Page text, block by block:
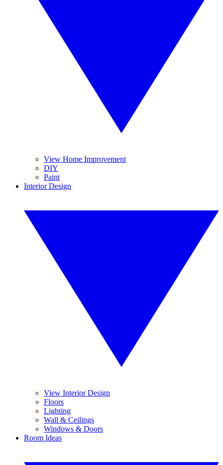
View Home Improvement
DIY
Paint
Interior Design
View Interior Design
Floors
Lighting
Wall & Ceilings
Windows & Doors
Room Ideas